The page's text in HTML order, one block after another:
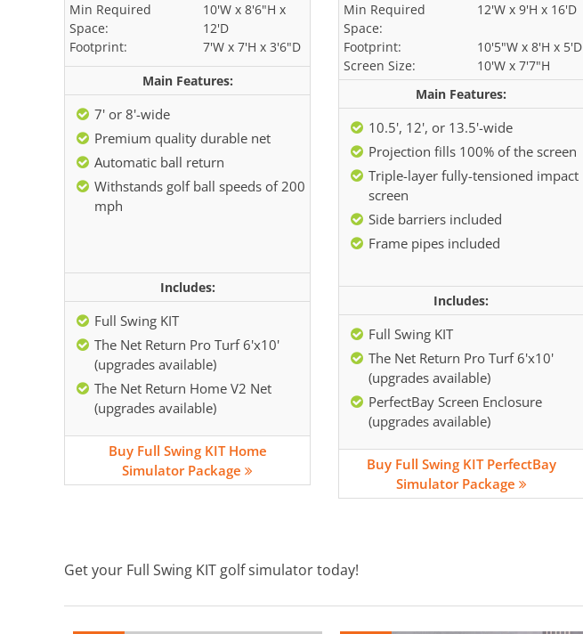
Min Required
Space:
10'W x 8'6"H x
12'D
Footprint:
7'W x 7'H x 3'6"D
Main Features:
7' or 8'-wide
Premium quality durable net
Automatic ball return
Withstands golf ball speeds of 200
mph
Includes:
Full Swing KIT
The Net Return Pro Turf 6'x10'
(upgrades available)
The Net Return Home V2 Net
(upgrades available)
Buy Full Swing KIT Home
Simulator Package
Min Required
Space:
12'W x 9'H x 16'D
Footprint:
10'5"W x 8'H x 5'D
Screen Size:
10'W x 7'7"H
Main Features:
10.5', 12', or 13.5'-wide
Projection fills 100% of the screen
Triple-layer fully-tensioned impact
screen
Side barriers included
Frame pipes included
Includes:
Full Swing KIT
The Net Return Pro Turf 6'x10'
(upgrades available)
PerfectBay Screen Enclosure
(upgrades available)
Buy Full Swing KIT PerfectBay
Simulator Package
Get your Full Swing KIT golf simulator today!